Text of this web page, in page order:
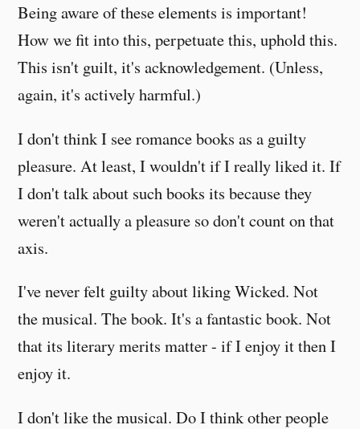
Being aware of these elements is important!
How we fit into this, perpetuate this, uphold this.
This isn't guilt, it's acknowledgement. (Unless,
again, it's actively harmful.)
I don't think I see romance books as a guilty
pleasure. At least, I wouldn't if I really liked it. If
I don't talk about such books its because they
weren't actually a pleasure so don't count on that
axis.
I've never felt guilty about liking Wicked. Not
the musical. The book. It's a fantastic book. Not
that its literary merits matter - if I enjoy it then I
enjoy it.
I don't like the musical. Do I think other people